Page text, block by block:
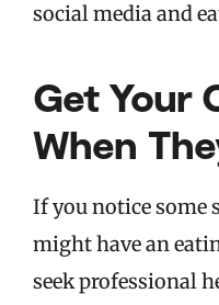
social media and
Get Your
When
If you notice some
might have an
seek professional